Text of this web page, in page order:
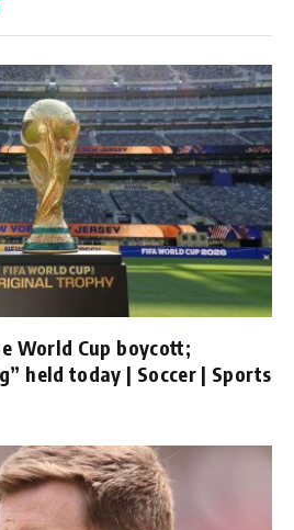
World Cup boycott;
held today | Soccer | Sports